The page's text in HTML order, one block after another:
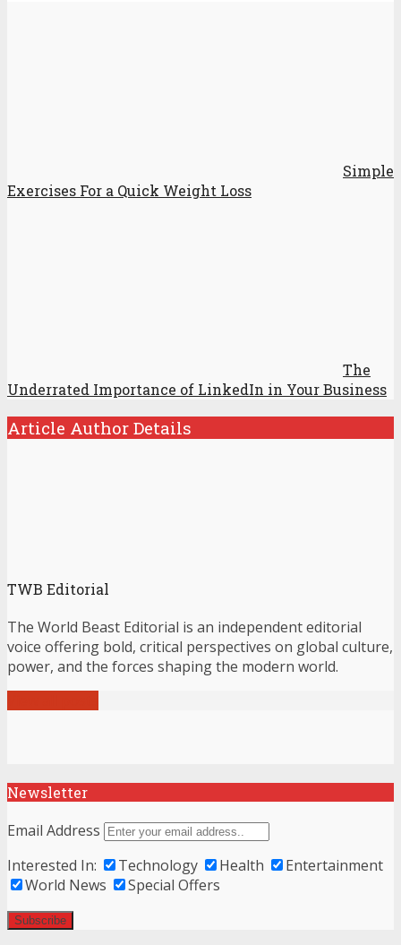
Simple
Exercises For a Quick Weight Loss
The
Underrated Importance of LinkedIn in Your Business
Article Author Details
TWB Editorial
The World Beast Editorial is an independent editorial
voice offering bold, critical perspectives on global culture,
power, and the forces shaping the modern world.
Newsletter
Email Address
Interested In:
Technology Health
Entertainment
World News
Special Offers